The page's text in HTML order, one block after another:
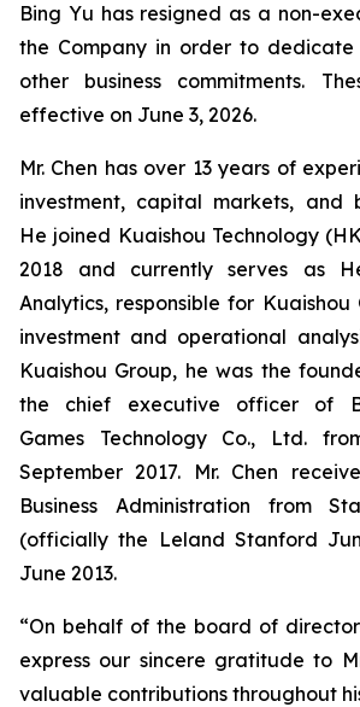
Bing Yu has resigned as a non-
the Company in order to
other business commitments.
effective on June 3, 2026.
Mr. Chen has over 13 years of
investment, capital markets, and
He joined Kuaishou Technology
2018 and currently serves as
Analytics, responsible for Kuaishou
investment and operational
Kuaishou Group, he was the
the chief executive officer of
Games Technology Co., Ltd.
September 2017. Mr. Chen
Business Administration from
(officially the Leland Stanford
June 2013.
“On behalf of the board of
express our sincere gratitude to
valuable contributions throughout